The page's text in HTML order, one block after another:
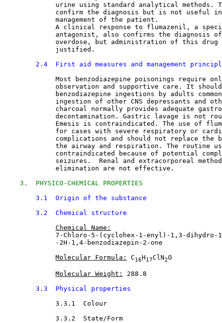
urine using standard analytical methods.
confirm the diagnosis but is not useful
             management of the patient.
A clinical response to flumazenil, a
antagonist, also confirms the diagnosis
overdose, but administration of this drug
             justified.
2.4  First aid measures and management
Most benzodiazepine poisonings require
observation and supportive care. It
benzodiazepine ingestions by adults
ingestion of other CNS depressants and
charcoal normally provides adequate
decontamination. Gastric lavage is not
Emesis is contraindicated. The use of
for cases with severe respiratory or
complications and should not replace the
the airway and respiration. The routine
contraindicated because of potential
seizures.  Renal and extracorporeal
             elimination are not effective.
3.  PHYSICO-CHEMICAL PROPERTIES
3.1  Origin of the substance
3.2  Chemical structure
Chemical Name:
7-Chloro-5-(cyclohex-1-enyl)-1,3-dihydro-
             -2H-1,4-benzodiazepin-2-one
Molecular Formula:
C16H17ClN2O
Molecular Weight:
288.8
3.3  Physical properties
3.3.1  Colour
3.3.2  State/Form